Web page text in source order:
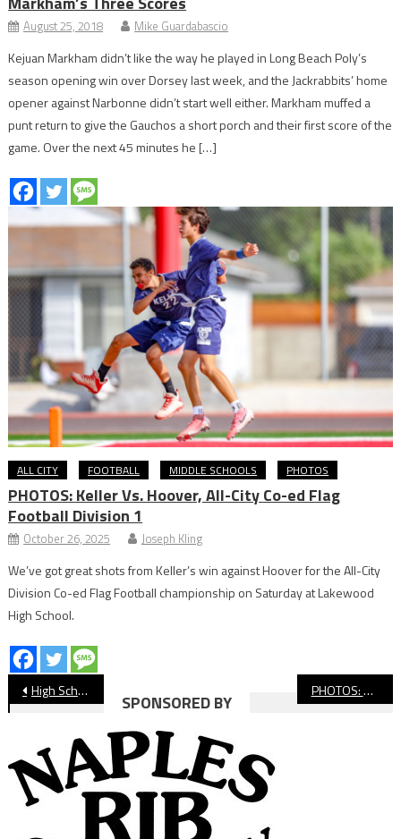
August 25, 2018 Mike Guardabascio
Kejuan Markham didn’t like the way he played in Long Beach Poly’s
season opening win over Dorsey last week, and the Jackrabbits’ home
opener against Narbonne didn’t start well either. Markham muffed a
punt return to give the Gauchos a short porch and their first score of the
game. Over the next 45 minutes he […]
ALL CITY FOOTBALL MIDDLE SCHOOLS PHOTOS
PHOTOS: Keller Vs. Hoover, All-City Co-ed Flag
Football Division 1
October 26, 2025 Joseph Kling
We’ve got great shots from Keller’s win against Hoover for the All-City
Division Co-ed Flag Football championship on Saturday at Lakewood
High School.
Post
navigation
High School Football Preview: St. Anthony vs. Harvard-Westlake PHOTOS: St. Anthony vs. Harvard-Westlake, Football
SPONSORED BY